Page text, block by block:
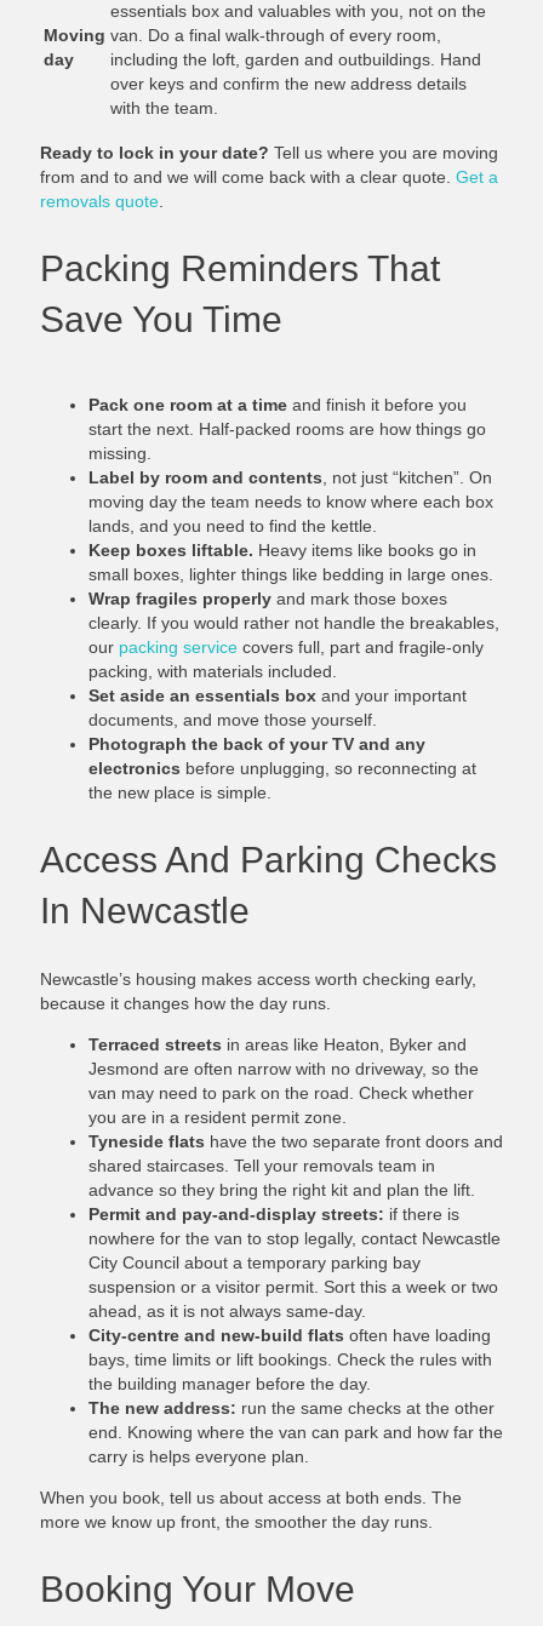
Moving
day
essentials box and valuables with you, not on the
van. Do a final walk-through of every room,
including the loft, garden and outbuildings. Hand
over keys and confirm the new address details
with the team.
Ready to lock in your date? Tell us where you are moving
from and to and we will come back with a clear quote. Get a
removals quote.
Packing Reminders That
Save You Time
Pack one room at a time and finish it before you
start the next. Half-packed rooms are how things go
missing.
Label by room and contents , not just “kitchen”. On
moving day the team needs to know where each box
lands, and you need to find the kettle.
Keep boxes liftable. Heavy items like books go in
small boxes, lighter things like bedding in large ones.
Wrap fragiles properly and mark those boxes
clearly. If you would rather not handle the breakables,
our packing service covers full, part and fragile-only
packing, with materials included.
Set aside an essentials box and your important
documents, and move those yourself.
Photograph the back of your TV and any
electronics before unplugging, so reconnecting at
the new place is simple.
Access And Parking Checks
In Newcastle
Newcastle’s housing makes access worth checking early,
because it changes how the day runs.
Terraced streets in areas like Heaton, Byker and
Jesmond are often narrow with no driveway, so the
van may need to park on the road. Check whether
you are in a resident permit zone.
Tyneside flats have the two separate front doors and
shared staircases. Tell your removals team in
advance so they bring the right kit and plan the lift.
Permit and pay-and-display streets: if there is
nowhere for the van to stop legally, contact Newcastle
City Council about a temporary parking bay
suspension or a visitor permit. Sort this a week or two
ahead, as it is not always same-day.
City-centre and new-build flats often have loading
bays, time limits or lift bookings. Check the rules with
the building manager before the day.
The new address: run the same checks at the other
end. Knowing where the van can park and how far the
carry is helps everyone plan.
When you book, tell us about access at both ends. The
more we know up front, the smoother the day runs.
Booking Your Move